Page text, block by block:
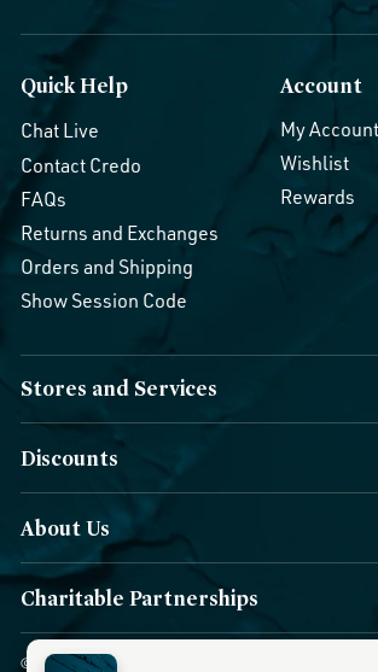
Quick Help
Chat Live
Contact Credo
FAQs
Returns and Exchanges
Orders and Shipping
Show Session Code
Account
My Account
Wishlist
Rewards
Stores and Services
Discounts
About Us
Charitable Partnerships
© 2026 Credo Beauty. All Rights Reserved.